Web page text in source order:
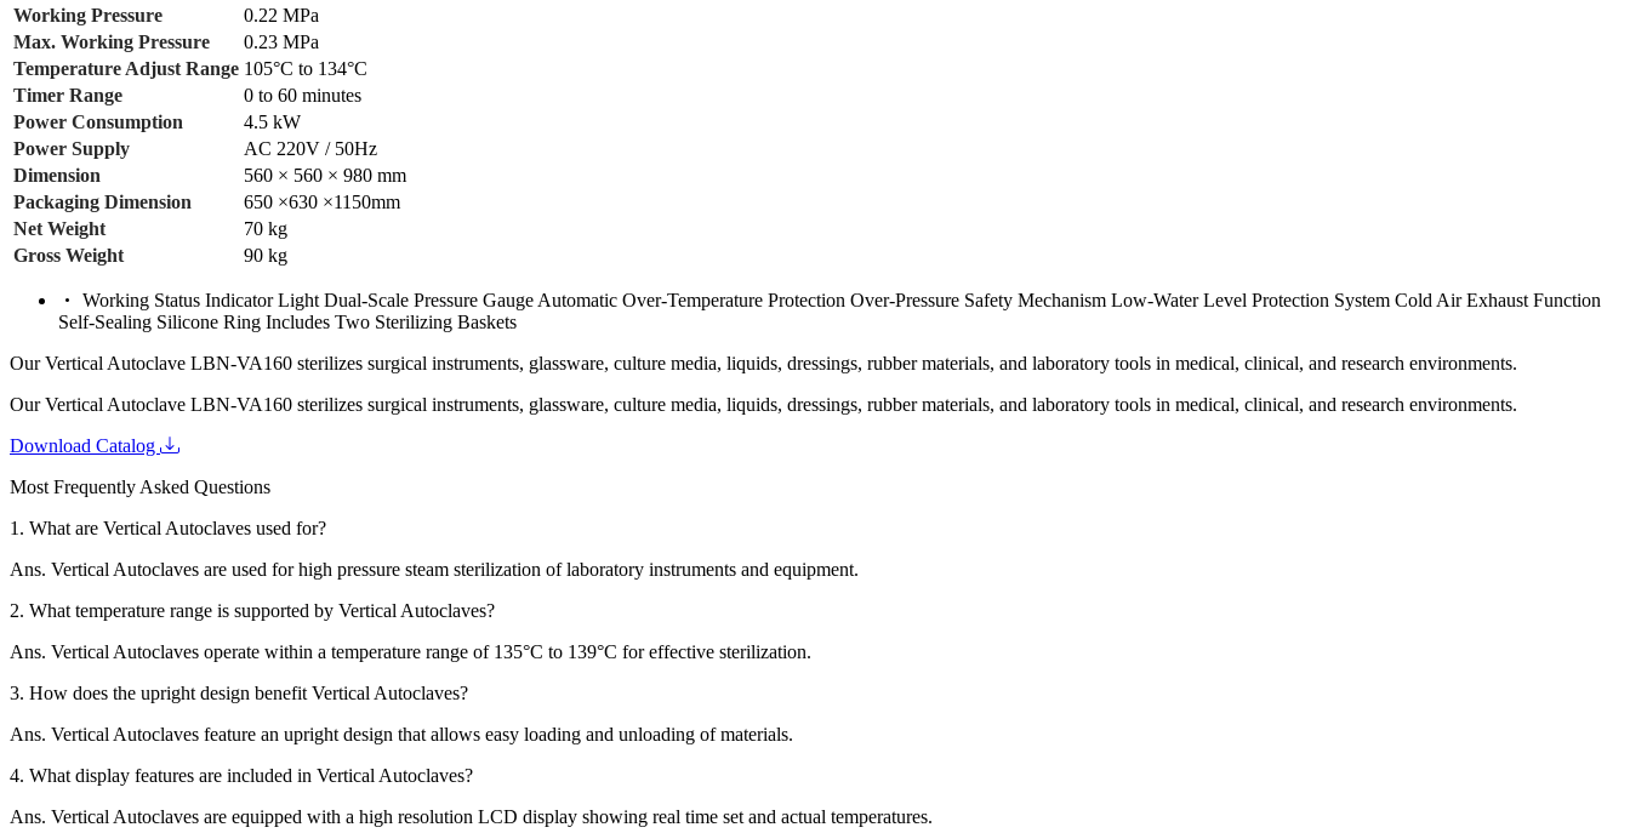
Working Pressure
0.22 MPa
Max. Working Pressure
0.23 MPa
Temperature Adjust Range 105°C to 134°C
Timer Range
0 to 60 minutes
Power Consumption
4.5 kW
Power Supply
AC 220V / 50Hz
Dimension
560 × 560 × 980 mm
Packaging Dimension
650 ×630 ×1150mm
Net Weight
70 kg
Gross Weight
90 kg
Working Status Indicator Light Dual-Scale Pressure Gauge Automatic Over-Temperature Protection Over-Pressure Safety Mechanism Low-Water Level Protection System Cold Air Exhaust Function
Self-Sealing Silicone Ring Includes Two Sterilizing Baskets
Our Vertical Autoclave LBN-VA160 sterilizes surgical instruments, glassware, culture media, liquids, dressings, rubber materials, and laboratory tools in medical, clinical, and research environments.
Our Vertical Autoclave LBN-VA160 sterilizes surgical instruments, glassware, culture media, liquids, dressings, rubber materials, and laboratory tools in medical, clinical, and research environments.
Download Catalog
Most Frequently Asked Questions
1. What are Vertical Autoclaves used for?
Ans. Vertical Autoclaves are used for high pressure steam sterilization of laboratory instruments and equipment.
2. What temperature range is supported by Vertical Autoclaves?
Ans. Vertical Autoclaves operate within a temperature range of 135°C to 139°C for effective sterilization.
3. How does the upright design benefit Vertical Autoclaves?
Ans. Vertical Autoclaves feature an upright design that allows easy loading and unloading of materials.
4. What display features are included in Vertical Autoclaves?
Ans. Vertical Autoclaves are equipped with a high resolution LCD display showing real time set and actual temperatures.